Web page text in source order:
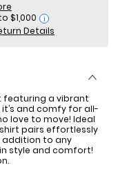
i
Details
featuring a vibrant
and comfy for all-
love to move! Ideal
pairs effortlessly
addition to any
style and comfort!